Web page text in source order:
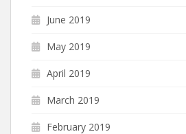
June 2019
May 2019
April 2019
March 2019
February 2019